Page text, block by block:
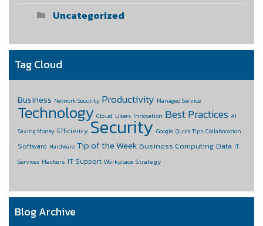
Uncategorized
Tag Cloud
Business Network Security Productivity Managed Service
Technology Cloud Users Innovation Best Practices AI
Saving Money Efficiency Security Google Quick Tips Collaboration
Software Hardware Tip of the Week Business Computing Data IT
Services Hackers IT Support Workplace Strategy
Blog Archive